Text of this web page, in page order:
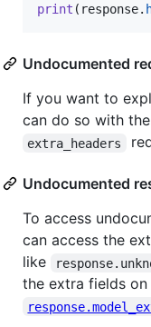
print ( response.
Undocumented
If you want to
can do so with the
extra_headers
Undocumented
To access
can access the
like
the extra fields